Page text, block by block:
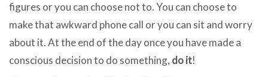
figures or you can choose not to. You can choose to
make that awkward phone call or you can sit and worry
about it. At the end of the day once you have made a
conscious decision to do something, do it!